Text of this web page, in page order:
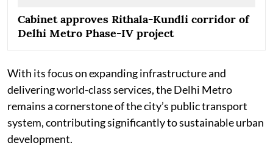
Cabinet approves Rithala-Kundli corridor of
Delhi Metro Phase-IV project
With its focus on expanding infrastructure and
delivering world-class services, the Delhi Metro
remains a cornerstone of the city’s public transport
system, contributing significantly to sustainable urban
development.